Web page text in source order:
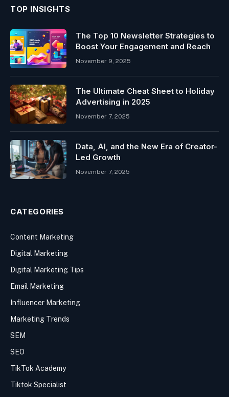
TOP INSIGHTS
The Top 10 Newsletter Strategies to
Boost Your Engagement and Reach
November 9, 2025
The Ultimate Cheat Sheet to Holiday
Advertising in 2025
November 7, 2025
Data, AI, and the New Era of Creator-
Led Growth
November 7, 2025
CATEGORIES
Content Marketing
Digital Marketing
Digital Marketing Tips
Email Marketing
Influencer Marketing
Marketing Trends
SEM
SEO
TikTok Academy
Tiktok Specialist